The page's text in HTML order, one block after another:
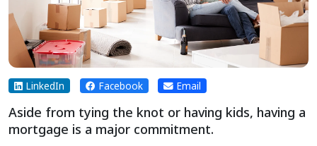
LinkedIn Facebook Email
Aside from tying the knot or having kids, having a
mortgage is a major commitment.